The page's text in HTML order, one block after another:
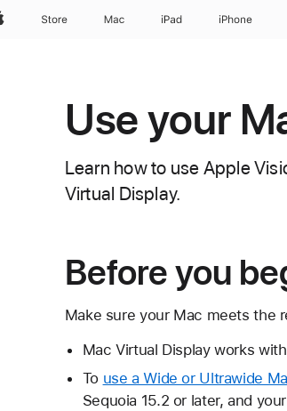
AppleStore Mac iPad iPhone
Use your
Learn how to use Apple
Virtual Display.
Before you
Make sure your Mac meets the
Mac Virtual Display works
To use a Wide or Ultrawide
Sequoia 15.2 or later, and